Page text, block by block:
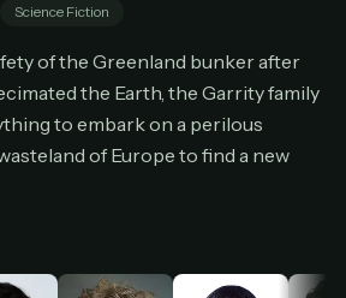
an account?Subscribe now
Subscribe monthly
BEST VALUE
no renewals
Science Fiction
of the Greenland bunker after
the Earth, the Garrity family
to embark on a perilous
of Europe to find a new